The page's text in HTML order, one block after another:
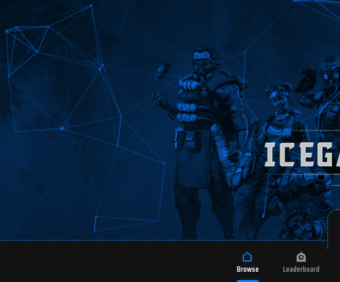
Browse Leaderboard